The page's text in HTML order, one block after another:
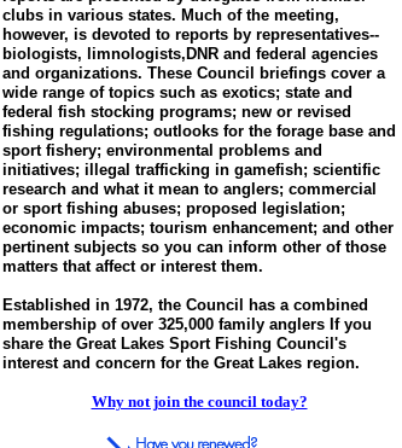
clubs in various states. Much of the meeting,
however, is devoted to reports by representatives--
biologists, limnologists,DNR and federal agencies
and organizations. These Council briefings cover a
wide range of topics such as exotics; state and
federal fish stocking programs; new or revised
fishing regulations; outlooks for the forage base and
sport fishery; environmental problems and
initiatives; illegal trafficking in gamefish; scientific
research and what it mean to anglers; commercial
or sport fishing abuses; proposed legislation;
economic impacts; tourism enhancement; and other
pertinent subjects so you can inform other of those
matters that affect or interest them.
Established in 1972, the Council has a combined
membership of over 325,000 family anglers If you
share the Great Lakes Sport Fishing Council's
interest and concern for the Great Lakes region.
Why not join the council today?